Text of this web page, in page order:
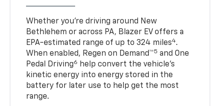
Whether you’re driving around New
Bethlehem or across PA, Blazer EV offers a
EPA-estimated range of up to 324 miles4.
When enabled, Regen on Demand™5 and One
Pedal Driving6 help convert the vehicle's
kinetic energy into energy stored in the
battery for later use to help get the most
range.